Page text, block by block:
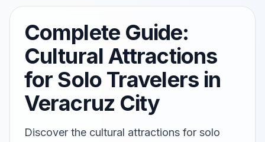
Complete Guide:
Cultural Attractions
for Solo Travelers in
Veracruz City
Discover the cultural attractions for solo